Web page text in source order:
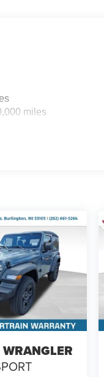
miles